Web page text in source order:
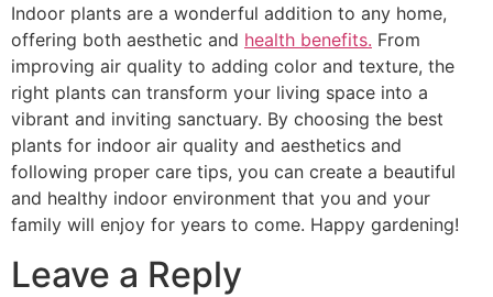
Indoor plants are a wonderful addition to any home,
offering both aesthetic and health benefits. From
improving air quality to adding color and texture, the
right plants can transform your living space into a
vibrant and inviting sanctuary. By choosing the best
plants for indoor air quality and aesthetics and
following proper care tips, you can create a beautiful
and healthy indoor environment that you and your
family will enjoy for years to come. Happy gardening!
Leave a Reply